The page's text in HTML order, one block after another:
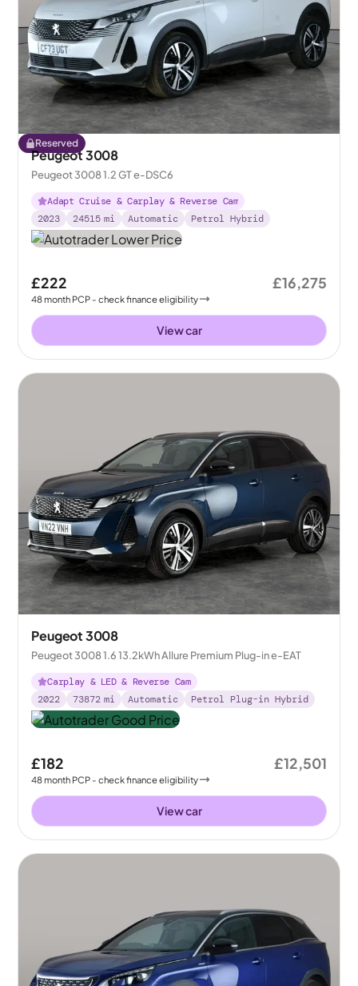
Reserved
Peugeot 3008
Peugeot 3008 1.2 GT e-DSC6
Adapt Cruise & Carplay & Reverse Cam
2023
24515 mi Automatic Petrol Hybrid
£222
48month PCP - check finance eligibility
£16,275
View car
Peugeot 3008
Peugeot 3008 1.6 13.2kWh Allure Premium Plug-in e-EAT
Carplay & LED & Reverse Cam
2022
73872 mi Automatic Petrol Plug-in Hybrid
£182
48month PCP - check finance eligibility
£12,501
View car